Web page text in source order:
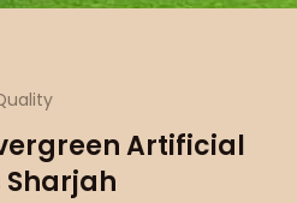
Artificial
Sharjah